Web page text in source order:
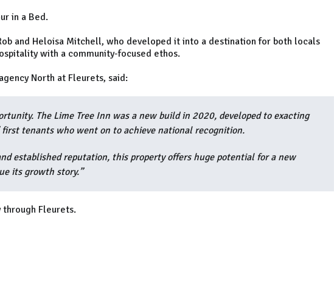
in a Bed.
and Heloisa Mitchell, who developed it into a destination for both locals
with a community-focused ethos.
North at Fleurets, said:
The Lime Tree Inn was a new build in 2020, developed to exacting
first tenants who went on to achieve national recognition.
established reputation, this property offers huge potential for a new
its growth story.”
through Fleurets.